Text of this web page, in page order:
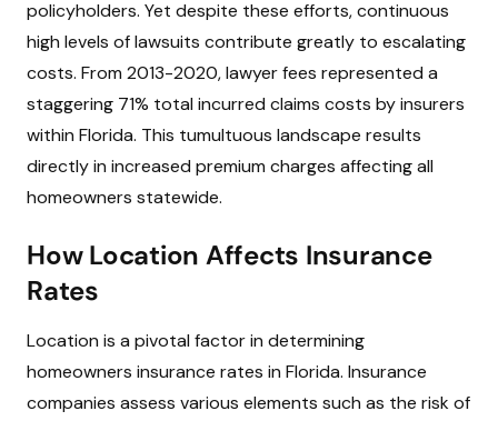
policyholders. Yet despite these efforts, continuous
high levels of lawsuits contribute greatly to escalating
costs. From 2013-2020, lawyer fees represented a
staggering 71% total incurred claims costs by insurers
within Florida. This tumultuous landscape results
directly in increased premium charges affecting all
homeowners statewide.
How Location Affects Insurance
Rates
Location is a pivotal factor in determining
homeowners insurance rates in Florida. Insurance
companies assess various elements such as the risk of